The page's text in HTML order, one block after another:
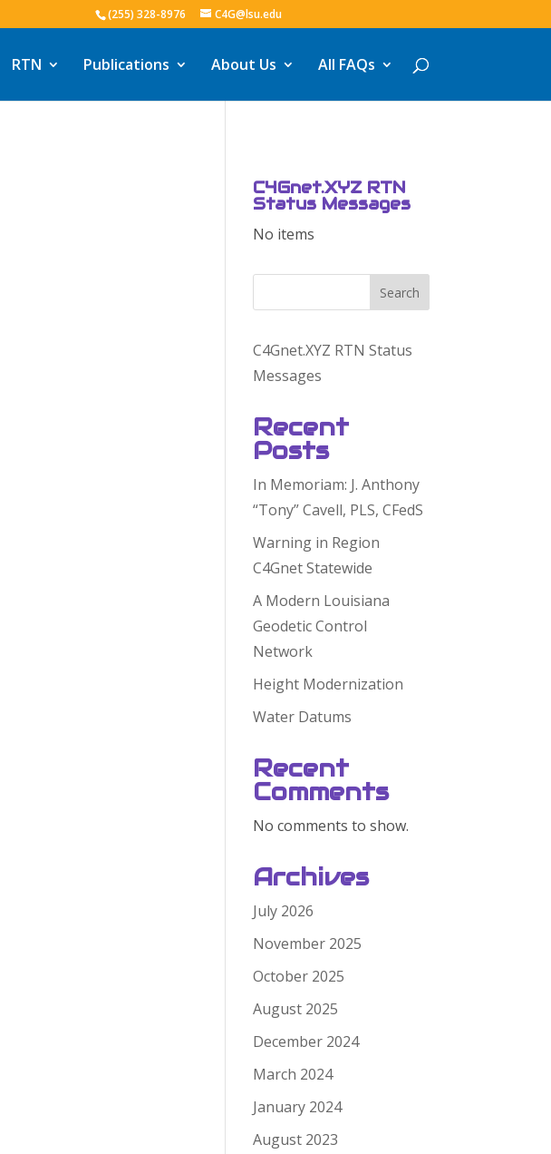
(255) 328-8976 C4G@lsu.edu
RTN Publications About Us All FAQs
C4Gnet.XYZ RTN
Status Messages
No items
Search
C4Gnet.XYZ RTN Status
Messages
Recent
Posts
In Memoriam: J. Anthony
“Tony” Cavell, PLS, CFedS
Warning in Region
C4Gnet Statewide
A Modern Louisiana
Geodetic Control
Network
Height Modernization
Water Datums
Recent
Comments
No comments to show.
Archives
July 2026
November 2025
October 2025
August 2025
December 2024
March 2024
January 2024
August 2023